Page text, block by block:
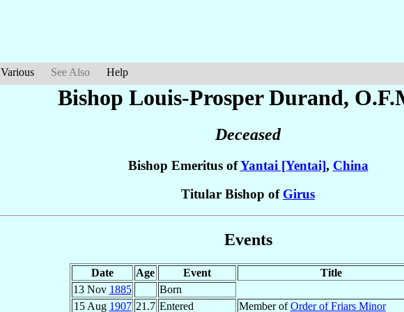
Various See Also Help
Bishop Louis-ProsperDurand,
Deceased
Bishop Emeritus ofYantai [Yentai], China
Titular Bishop of Girus
Events
Date Age Event
Title
13 Nov 1885
Born
15 Aug 1907 21.7 Entered Member ofOrder of Friars Minor